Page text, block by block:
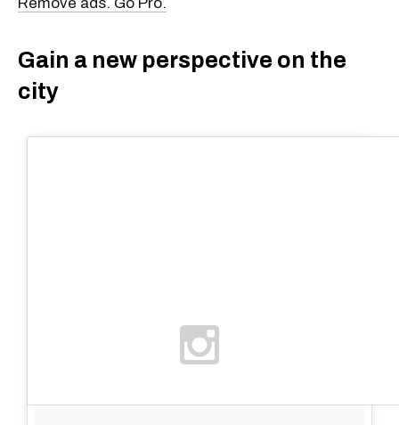
Remove ads. Go Pro.
Gain a new perspective on the
city